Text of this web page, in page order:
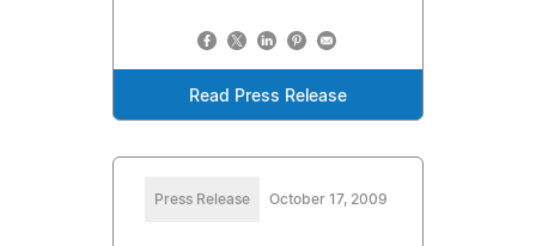
Read Press Release
Press Release October 17, 2009